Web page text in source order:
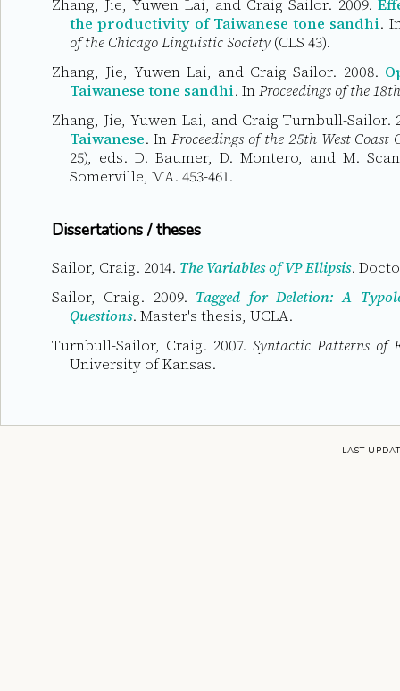
Zhang, Jie, Yuwen Lai, and Craig Sailor. 2009.
the productivity of Taiwanese tone sandhi.
of the Chicago Linguistic Society (CLS 43).
Zhang, Jie, Yuwen Lai, and Craig Sailor. 2008.
Taiwanese tone sandhi. InProceedings of the
Zhang, Jie, Yuwen Lai, and Craig Turnbull-Sailor.
Taiwanese. In Proceedings of the 25th West
25), eds. D. Baumer, D. Montero, and M.
Somerville, MA. 453-461.
Dissertations / theses
Sailor, Craig. 2014. The Variables of VP Ellipsis.
Sailor, Craig. 2009. Tagged for Deletion: A
Questions. Master's thesis, UCLA.
Turnbull-Sailor, Craig. 2007. Syntactic Patterns of
University of Kansas.
LAST